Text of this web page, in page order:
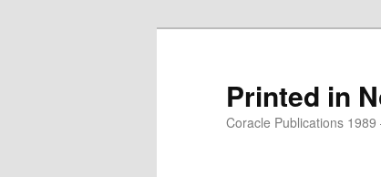
Printed in
Coracle Publications 1989